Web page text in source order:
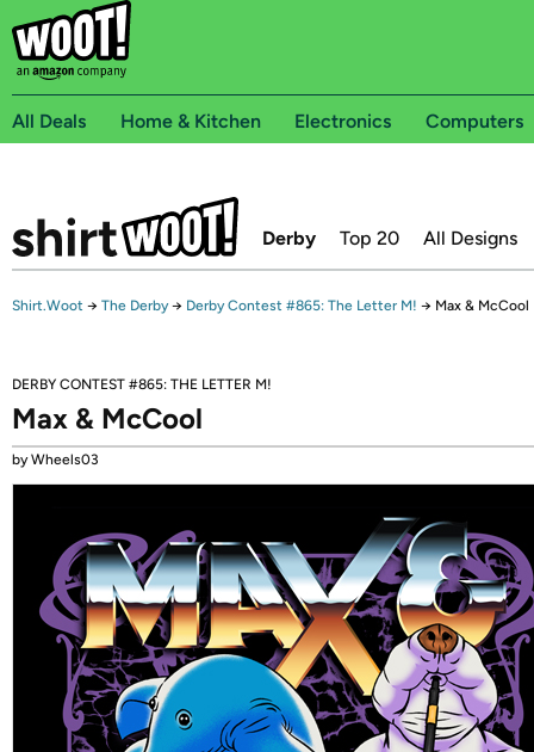
All Deals Home & Kitchen Electronics Computers
Derby Top 20 All Designs
Shirt.Woot → The Derby → Derby Contest #865: The Letter M! → Max & McCool
DERBY CONTEST #865: THE LETTER M!
Max & McCool
by Wheels03